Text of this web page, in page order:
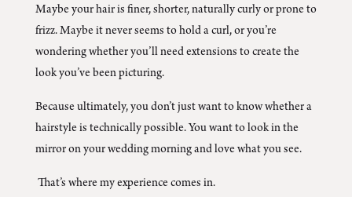
Maybe your hair is finer, shorter, naturally curly or prone to
frizz. Maybe it never seems to hold a curl, or you’re
wondering whether you’ll need extensions to create the
look you’ve been picturing.
Because ultimately, you don’t just want to know whether a
hairstyle is technically possible. You want to look in the
mirror on your wedding morning and love what you see.
That’s where my experience comes in.